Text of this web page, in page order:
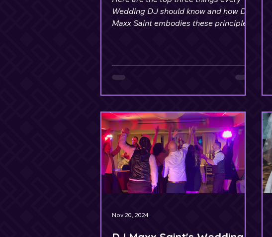
Wedding DJ should know and how DJ
Maxx Saint embodies these principles.
Nov 20, 2024